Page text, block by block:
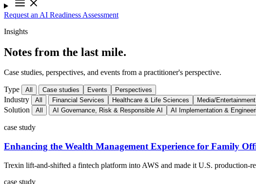
Request an AI Readiness Assessment
Insights
Notes from the last mile.
Case studies, perspectives, and events from a practitioner's perspective.
Type All Case studies Events Perspectives
Industry All Financial Services Healthcare & Life Sciences Media/
Solution All AI Governance, Risk & Responsible AI AI Implementation &
case study
Enhancing the Wealth Management Experience for Family
Trexin lift-and-shifted a fintech platform into AWS and made it U.S. production-
case study